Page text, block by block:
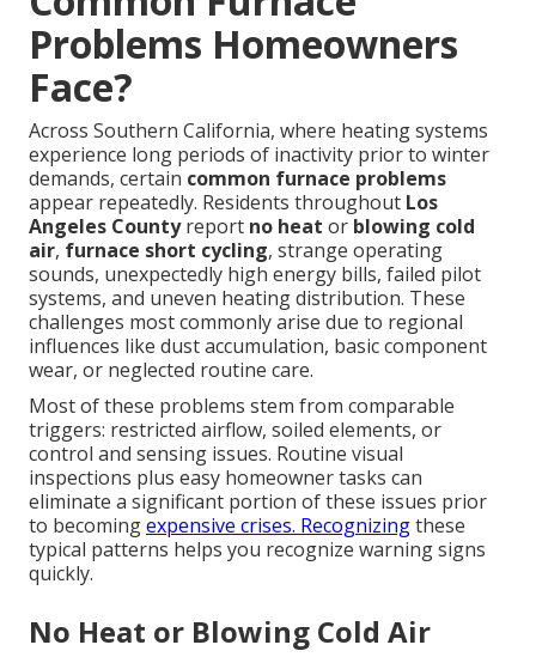
Problems Homeowners
Face?
Across Southern California, where heating systems
experience long periods of inactivity prior to winter
demands, certain common furnace problems
appear repeatedly. Residents throughout Los
Angeles Countyreport no heat or blowing cold
air, furnace short cycling, strange operating
sounds, unexpectedly high energy bills, failed pilot
systems, and uneven heating distribution. These
challenges most commonly arise due to regional
influences like dust accumulation, basic component
wear, or neglected routine care.
Most of these problems stem from comparable
triggers: restricted airflow, soiled elements, or
control and sensing issues. Routine visual
inspections plus easy homeowner tasks can
eliminate a significant portion of these issues prior
to becomingexpensive crises. Recognizingthese
typical patterns helps you recognize warning signs
quickly.
No Heat or Blowing Cold Air